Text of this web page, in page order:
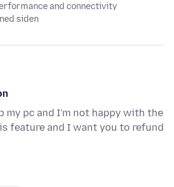
and connectivity
siden
my pc and I'm not happy with the
feature and I want you to refund